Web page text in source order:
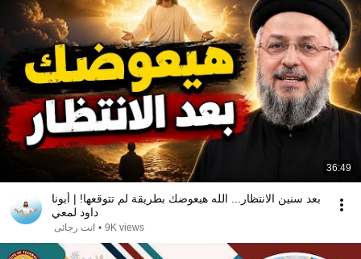
36:49
بعد سنين الانتظار... الله هيعوضك بطريقة لم تتوقعها! | أبونا
داود لمعي
انت رجائى • 9K views